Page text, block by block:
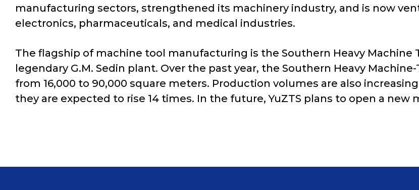
manufacturing sectors, strengthened its machinery industry, and is now
electronics, pharmaceuticals, and medical industries.
The flagship of machine tool manufacturing is the Southern Heavy Machine
legendary G.M. Sedin plant. Over the past year, the Southern Heavy
from 16,000 to 90,000 square meters. Production volumes are also
they are expected to rise 14 times. In the future, YuZTS plans to open a new